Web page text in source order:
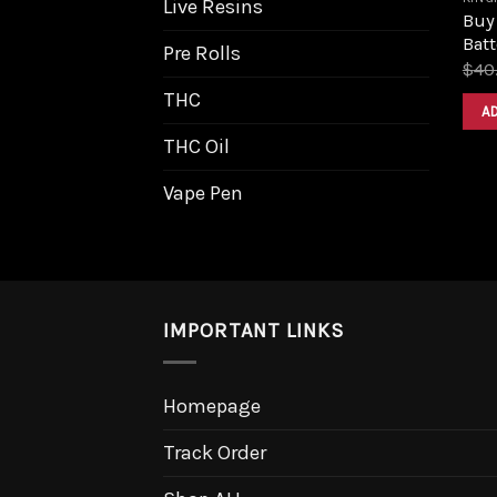
Live Resins
Pre Rolls
THC
THC Oil
Vape Pen
$
IMPORTANT LINKS
Homepage
Track Order